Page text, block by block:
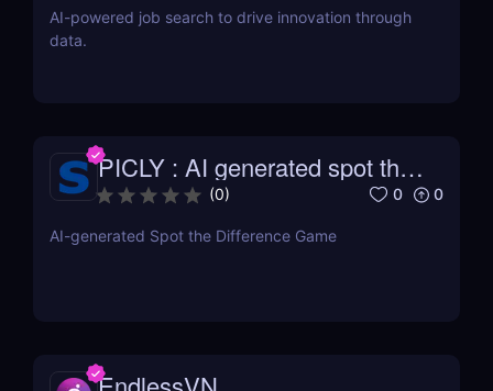
AI-powered job search to drive innovation through
data.
PICLY : AI generated spot the
difference (0) 0 0
AI-generated Spot the Difference Game